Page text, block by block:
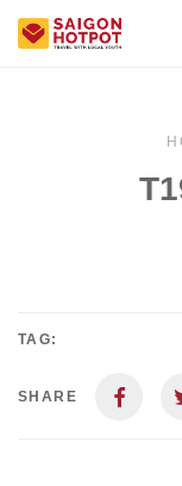
TAG:
SHARE